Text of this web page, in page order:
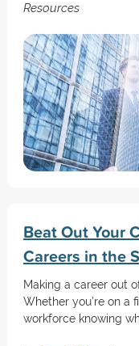
Resources
Beat Out Your
Careers in the
Making a career out
Whether you’re on a
workforce knowing